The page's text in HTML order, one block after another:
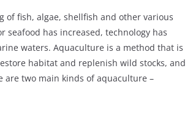
fish, algae, shellfish and other various
has increased, technology has
waters. Aquaculture is a method that is
habitat and replenish wild stocks, and
are two main kinds of aquaculture –